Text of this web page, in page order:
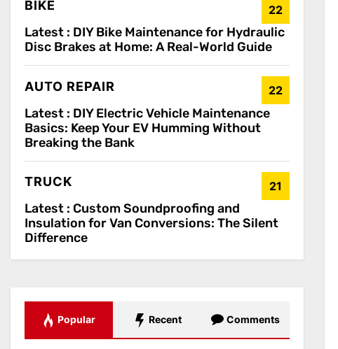
BIKE 22
Latest : DIY Bike Maintenance for Hydraulic
Disc Brakes at Home: A Real-World Guide
AUTO REPAIR 22
Latest : DIY Electric Vehicle Maintenance
Basics: Keep Your EV Humming Without
Breaking the Bank
TRUCK 21
Latest : Custom Soundproofing and
Insulation for Van Conversions: The Silent
Difference
Popular Recent Comments